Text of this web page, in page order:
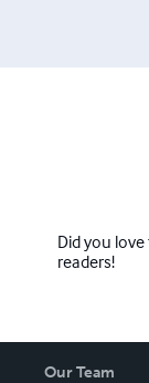
(Reg. Nr.
Coaching:
Immersion:
Did you
readers!
Our Team